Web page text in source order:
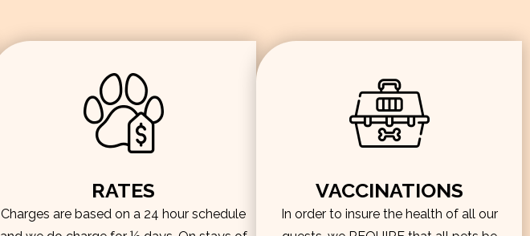
RATES
Charges are based on a 24 hour schedule
VACCINATIONS
In order to insure the health of all our